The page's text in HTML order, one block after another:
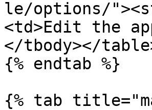
le/options/
<td>Edit the
</tbody></
{% endtab %}
{% tab